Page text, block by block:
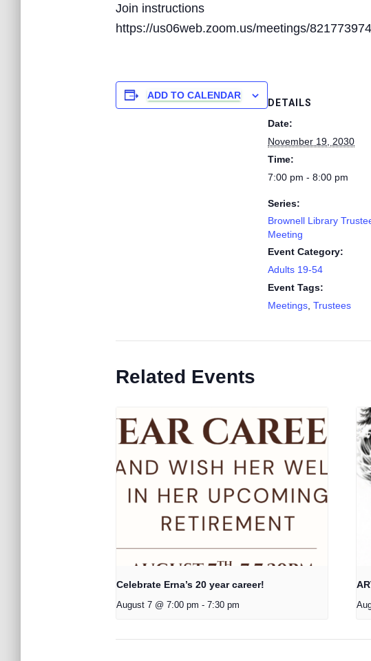
Join instructions
https://us06web.zoom.us/meetings/
ADD TO CALENDAR
DETAILS
Date:
November 19, 2030
Time:
7:00 pm - 8:00 pm
Series:
Brownell Library
Meeting
Event Category:
Adults 19-54
Event Tags:
Meetings Trustees
Related Events
Celebrate Erna’s 20 year career!
August 7 @ 7:00 pm - 7:30 pm